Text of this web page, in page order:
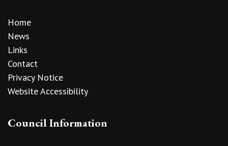
Home
News
Links
Contact
Privacy Notice
Website Accessibility
Council Information